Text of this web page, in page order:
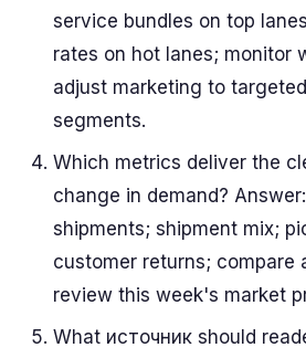
service bundles on top
rates on hot lanes; monitor
adjust marketing to
segments.
Which metrics deliver the
change in demand?
shipments; shipment mix;
customer returns; compare
review this week's market
What источник should